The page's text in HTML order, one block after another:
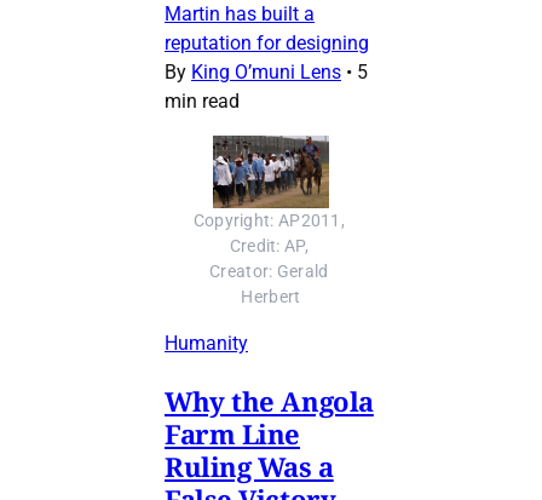
Martin has built a
reputation for designing
By King O’muni Lens • 5
min read
Copyright: AP2011,
Credit: AP,
Creator: Gerald
Herbert
Humanity
Why the Angola
Farm Line
Ruling Was a